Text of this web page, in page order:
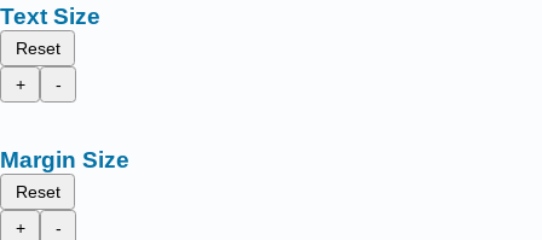
Text Size
Reset
+
-
Margin Size
Reset
+
-